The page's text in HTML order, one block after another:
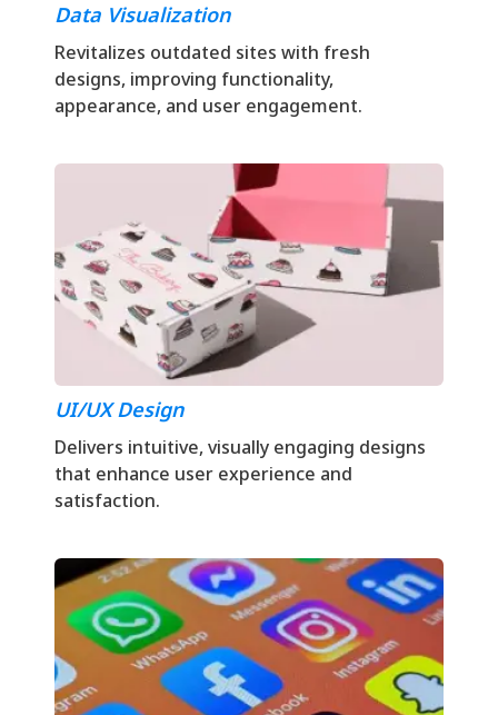
Data Visualization
Revitalizes outdated sites with fresh
designs, improving functionality,
appearance, and user engagement.
UI/UX Design
Delivers intuitive, visually engaging designs
that enhance user experience and
satisfaction.